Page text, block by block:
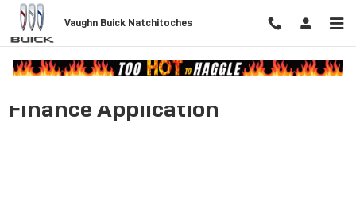
Skip to main content
Vaughn Buick Natchitoches
Finance Application